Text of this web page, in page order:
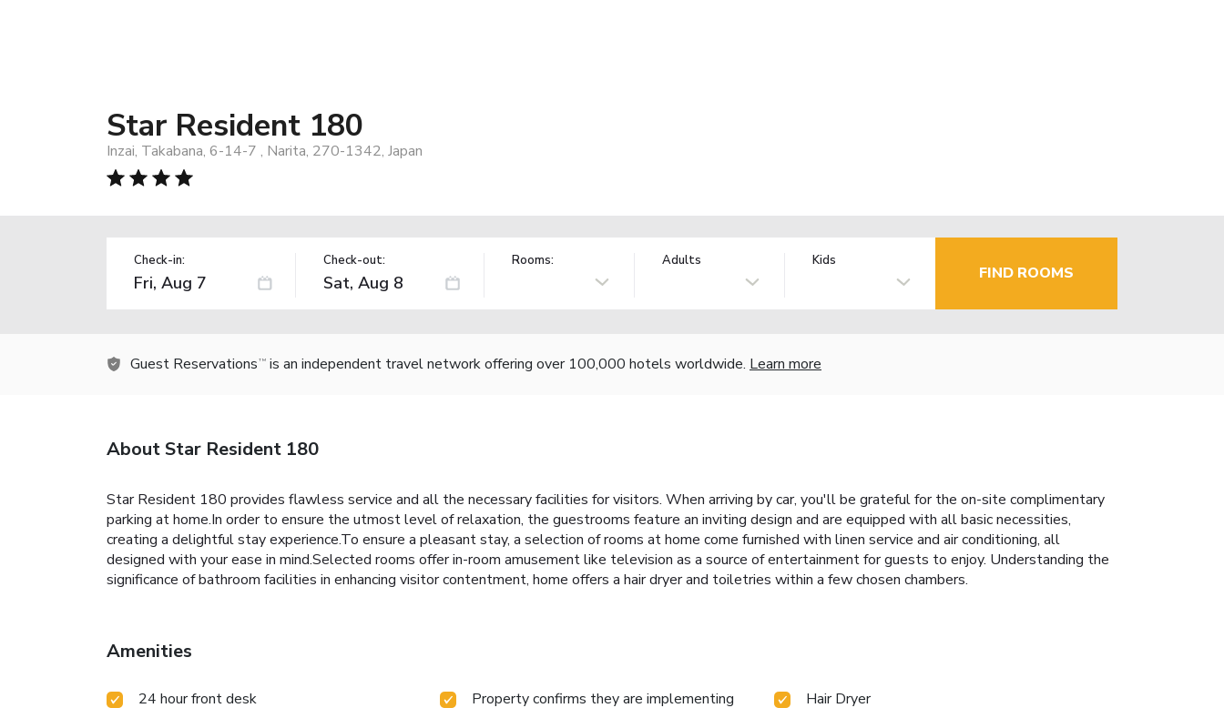
Star Resident 180
Inzai, Takabana, 6-14-7 , Narita, 270-1342, Japan
Check-in: Check-out: Rooms: Adults Kids
FIND ROOMS
Guest Reservations TM is an independent travel network offering over 100,000 hotels worldwide. Learn more
About Star Resident 180
Star Resident 180 provides flawless service and all the necessary facilities for visitors. When arriving by car, you'll be grateful for the on-site complimentary
parking at home.In order to ensure the utmost level of relaxation, the guestrooms feature an inviting design and are equipped with all basic necessities,
creating a delightful stay experience.To ensure a pleasant stay, a selection of rooms at home come furnished with linen service and air conditioning, all
designed with your ease in mind.Selected rooms offer in-room amusement like television as a source of entertainment for guests to enjoy. Understanding the
significance of bathroom facilities in enhancing visitor contentment, home offers a hair dryer and toiletries within a few chosen chambers.
Amenities
24 hour front desk
Property confirms they are implementing
Hair Dryer